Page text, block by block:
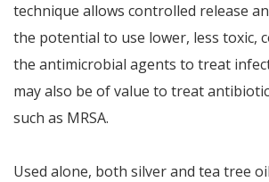
technique allows controlled release
the potential to use lower, less toxic,
the antimicrobial agents to treat
may also be of value to treat
such as MRSA.
Used alone, both silver and tea tree